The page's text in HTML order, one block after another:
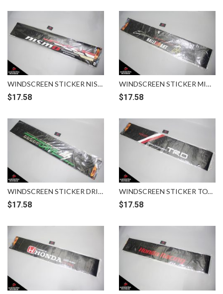
WINDSCREEN STICKER NISSAN NISMO
$17.58
WINDSCREEN STICKER MITSUBISHI RALLIART
$17.58
WINDSCREEN STICKER DRIVE M7
$17.58
WINDSCREEN STICKER TOYOTA RACING DEVELOPMENT TRD
$17.58